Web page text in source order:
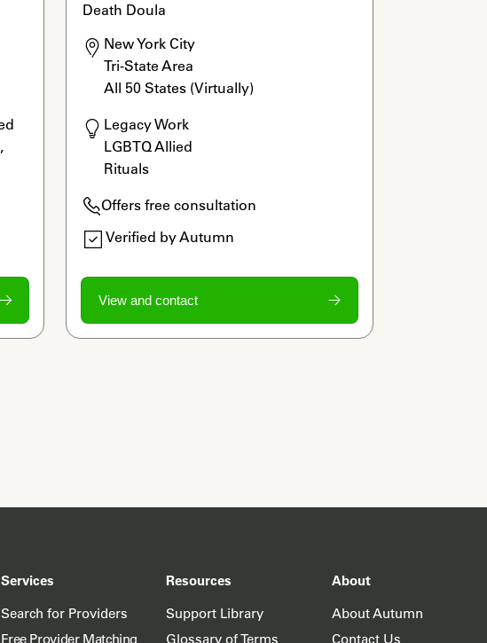
Death Doula
New York City
Tri-State Area
All 50 States (Virtually)
Legacy Work
LGBTQ Allied
Rituals
Offers free consultation
Verified by Autumn
View and contact
Services
Search for Providers
Free Provider Matching
Resources
Support Library
Glossary of Terms
About
About Autumn
Contact Us